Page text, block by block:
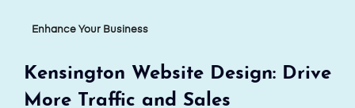
Enhance Your Business
Kensington Website Design: Drive
More Traffic and Sales